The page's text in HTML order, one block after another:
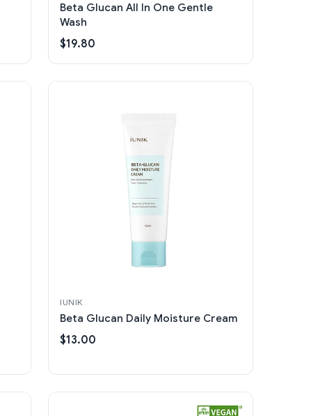
Beta Glucan All In One Gentle
Wash
$19.80
IUNIK
Beta Glucan Daily Moisture Cream
$13.00